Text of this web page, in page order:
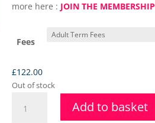
more here : JOIN THE MEMBERSHIP
Fees
£122.00
Out of stock
Foundation
Add to basket